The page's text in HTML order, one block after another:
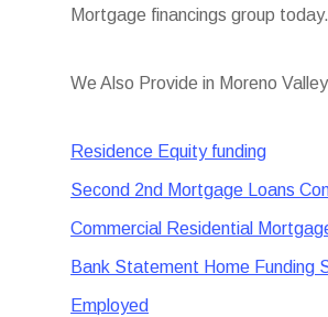
Mortgage financings group today.
We Also Provide in Moreno
Residence Equity funding
Second 2nd Mortgage Loans
Commercial Residential
Bank Statement Home Funding
Employed